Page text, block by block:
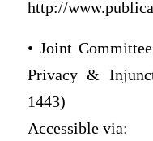
http://
• Joint
Privacy &
1443)
Accessible via: